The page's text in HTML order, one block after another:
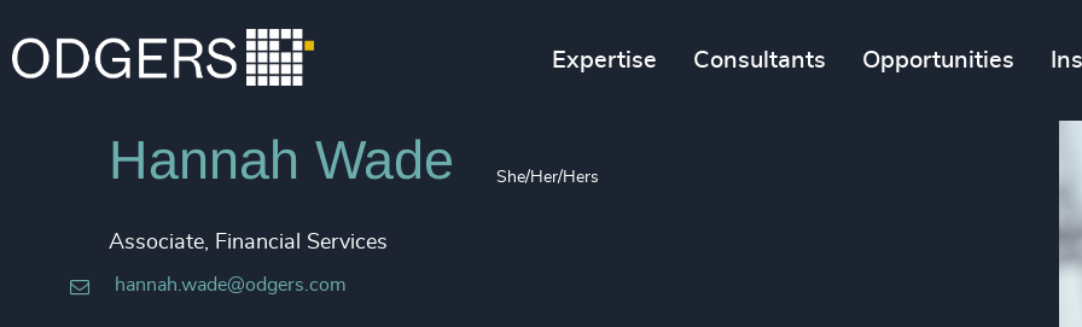
Expertise Consultants Opportunities
Hannah Wade She/Her/Hers
Associate, Financial Services
hannah.wade@odgers.com